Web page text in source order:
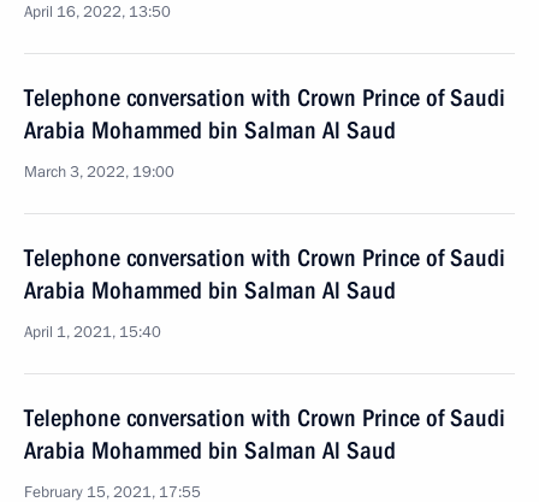
April 16, 2022, 13:50
Telephone conversation with Crown Prince of Saudi
Arabia Mohammed bin Salman Al Saud
March 3, 2022, 19:00
Telephone conversation with Crown Prince of Saudi
Arabia Mohammed bin Salman Al Saud
April 1, 2021, 15:40
Telephone conversation with Crown Prince of Saudi
Arabia Mohammed bin Salman Al Saud
February 15, 2021, 17:55